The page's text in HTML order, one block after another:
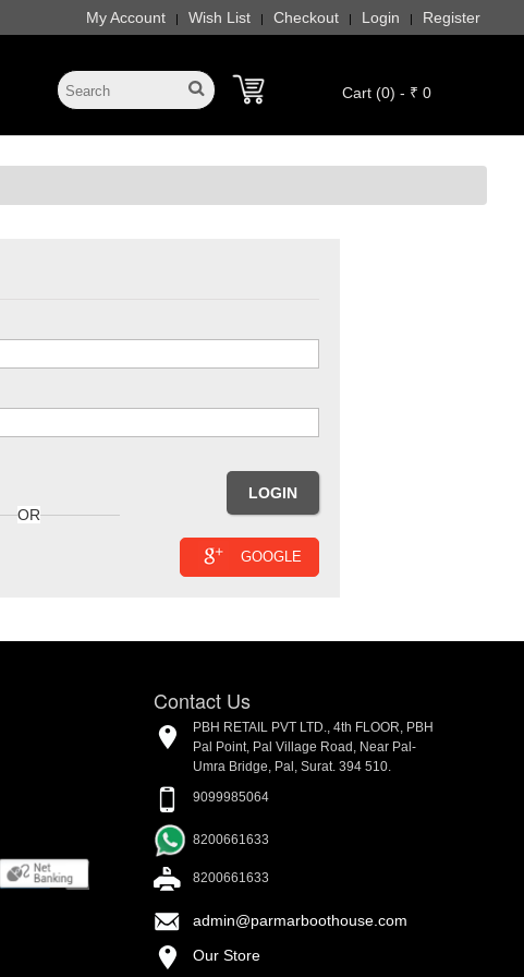
My Account | Wish List | Checkout | Login | Register
Cart (0) - ₹ 0
OR
GOOGLE
Contact Us
PBH RETAIL PVT LTD., 4th FLOOR, PBH
Pal Point, Pal Village Road, Near Pal-
Umra Bridge, Pal, Surat. 394 510.
9099985064
8200661633
8200661633
admin@parmarboothouse.com
Our Store